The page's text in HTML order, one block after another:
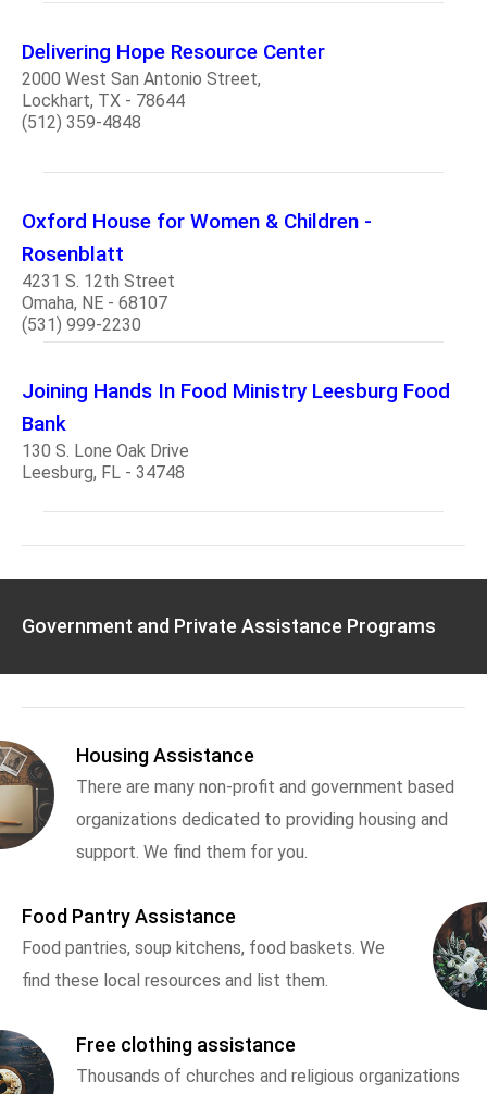
Delivering Hope Resource Center
2000 West San Antonio Street,
Lockhart, TX - 78644
(512) 359-4848
Oxford House for Women & Children -
Rosenblatt
4231 S. 12th Street
Omaha, NE - 68107
(531) 999-2230
Joining Hands In Food Ministry Leesburg Food
Bank
130 S. Lone Oak Drive
Leesburg, FL - 34748
Government and Private Assistance Programs
Housing Assistance
There are many non-profit and government based
organizations dedicated to providing housing and
support. We find them for you.
Food Pantry Assistance
Food pantries, soup kitchens, food baskets. We
find these local resources and list them.
Free clothing assistance
Thousands of churches and religious organizations